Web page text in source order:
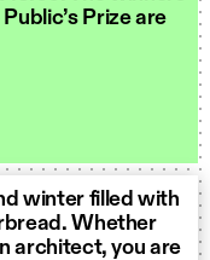
Prize are
winter filled with
Whether
architect, you are